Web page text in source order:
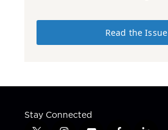
Read the Issue
Stay Connected